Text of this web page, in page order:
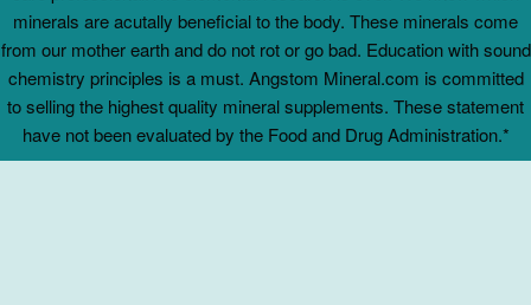
minerals are acutally beneficial to the body. These minerals come
from our mother earth and do not rot or go bad. Education with sound
chemistry principles is a must. Angstom Mineral.com is committed
to selling the highest quality mineral supplements. These statement
have not been evaluated by the Food and Drug Administration.*